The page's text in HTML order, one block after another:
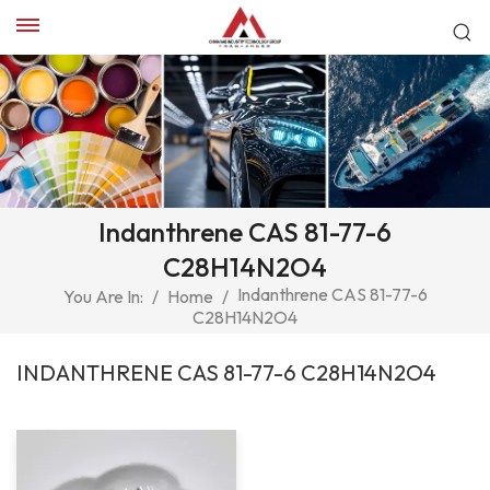
Indanthrene CAS 81-77-6
C28H14N2O4
You Are In: / Home / Indanthrene CAS 81-77-6
C28H14N2O4
INDANTHRENE CAS 81-77-6 C28H14N2O4